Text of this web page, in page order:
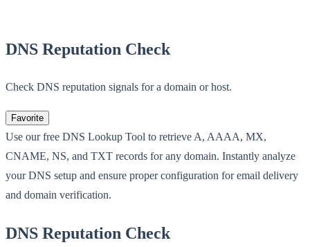
DNS Reputation Check
Check DNS reputation signals for a domain or host.
Favorite
Use our free DNS Lookup Tool to retrieve A, AAAA, MX,
CNAME, NS, and TXT records for any domain. Instantly analyze
your DNS setup and ensure proper configuration for email delivery
and domain verification.
DNS Reputation Check